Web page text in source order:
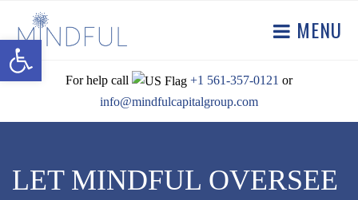
Open toolbar
MENU
For help call +1 561-357-0121 or
info@mindfulcapitalgroup.com
LET MINDFUL OVERSEE